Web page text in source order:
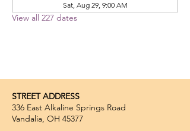
Sat, Aug 29, 9:00 AM
View all 227 dates
STREET ADDRESS
336 East Alkaline Springs Road
Vandalia, OH 45377